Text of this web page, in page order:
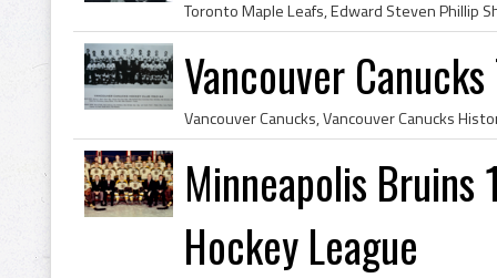
Vancouver
Minneapolis
Hockey League